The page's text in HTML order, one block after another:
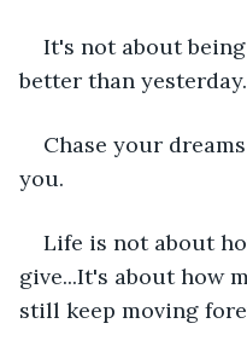
It's not about
better than yesterday.
Chase your
you.
Life is not about
give...It's about how
still keep moving